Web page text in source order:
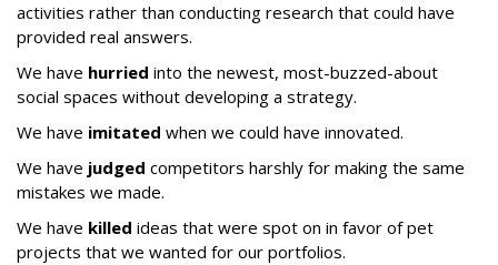
activities rather than conducting research that could have
provided real answers.
We have hurried into the newest, most-buzzed-about
social spaces without developing a strategy.
We have imitated when we could have innovated.
We have judged competitors harshly for making the same
mistakes we made.
We have killed ideas that were spot on in favor of pet
projects that we wanted for our portfolios.